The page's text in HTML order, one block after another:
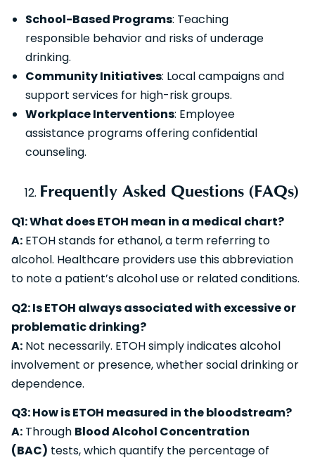
School-Based Programs: Teaching
responsible behavior and risks of underage
drinking.
Community Initiatives: Local campaigns and
support services for high-risk groups.
Workplace Interventions: Employee
assistance programs offering confidential
counseling.
Frequently Asked Questions (FAQs)
Q1: What does ETOH mean in a medical chart?
A: ETOH stands for ethanol, a term referring to
alcohol. Healthcare providers use this abbreviation
to note a patient’s alcohol use or related conditions.
Q2: Is ETOH always associated with excessive or
problematic drinking?
A: Not necessarily. ETOH simply indicates alcohol
involvement or presence, whether social drinking or
dependence.
Q3: How is ETOH measured in the bloodstream?
A: Through Blood Alcohol Concentration
(BAC) tests, which quantify the percentage of